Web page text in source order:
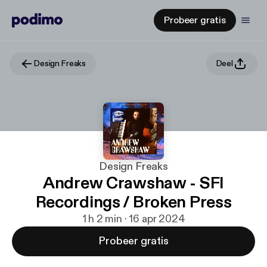
Probeer gratis
Design Freaks Deel
Design Freaks
Andrew Crawshaw - SFI
Recordings / Broken Press
1 h 2 min · 16 apr 2024
Probeer gratis